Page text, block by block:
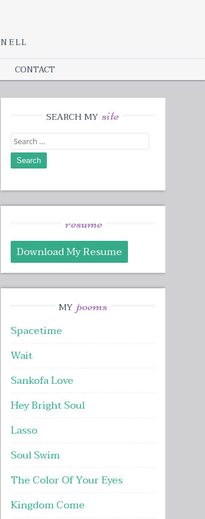
CONTACT
SEARCH MY site
Search
for:
resume
Download My Resume
MY poems
Spacetime
Wait
Sankofa Love
Hey Bright Soul
Lasso
Soul Swim
The Color Of Your Eyes
Kingdom Come